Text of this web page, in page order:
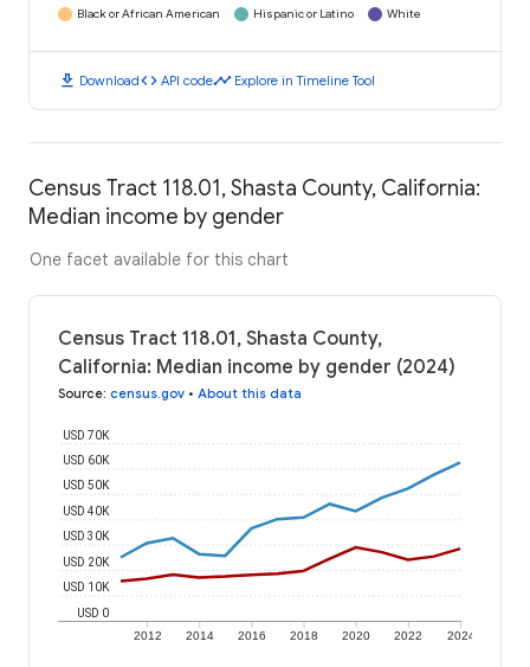
Black or African American
Hispanic or Latino White
download Downloadcode API codetimeline Explore in Timeline Tool
Census Tract 118.01, Shasta County, California:
Median income by gender
One facet available for this chart
Census Tract 118.01, Shasta County,
California: Median income by gender (2024)
Source: census.gov • About this data
2012 2014 2016 2018 2020 2022 2024
USD 0
USD 10K
USD 20K
USD 30K
USD 40K
USD 50K
USD 60K
USD 70K